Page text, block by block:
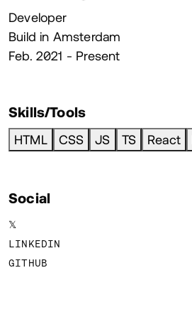
Developer
Build in Amsterdam
Feb. 2021 - Present
Skills/Tools
HTML CSS JS TS React
Social
𝕏
LINKEDIN
GITHUB